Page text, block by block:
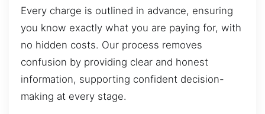
Every charge is outlined in advance, ensuring
you know exactly what you are paying for, with
no hidden costs. Our process removes
confusion by providing clear and honest
information, supporting confident decision-
making at every stage.